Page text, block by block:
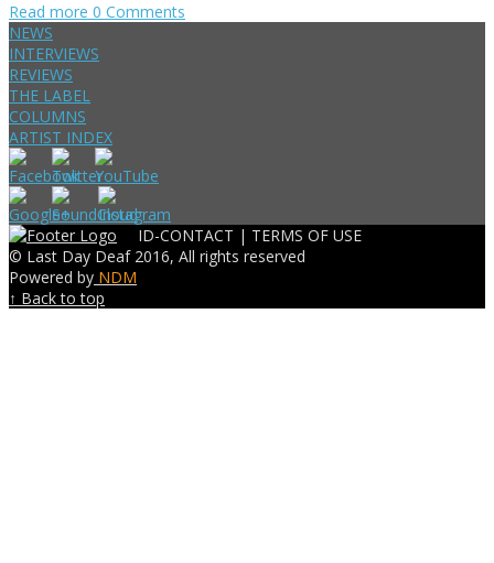
Read more 0 Comments
NEWS
INTERVIEWS
REVIEWS
THE LABEL
COLUMNS
ARTIST INDEX
ID-CONTACT | TERMS OF USE
© Last Day Deaf 2016, All rights reserved
Powered by NDM
↑ Back to top